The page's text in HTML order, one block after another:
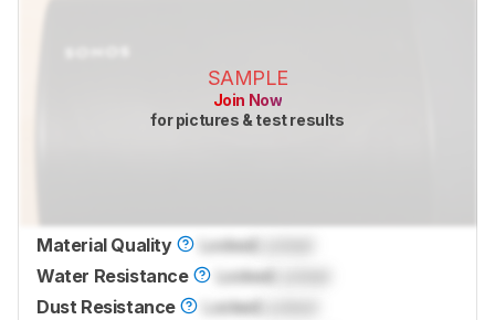
SAMPLE
Join Now
for pictures & test results
Material Quality Locked
Water Resistance
Locked
Dust Resistance
Locked